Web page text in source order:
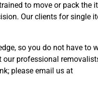
to move or pack the
Our clients for single
so you do not have to
professional
please email us at